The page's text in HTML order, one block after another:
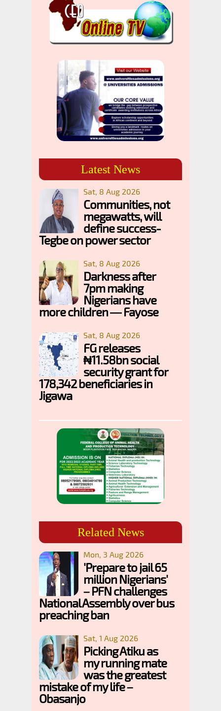
Latest News
Sat, 8 Aug 2026
Communities, not
megawatts, will
define success-
Tegbe on power sector
Sat, 8 Aug 2026
Darkness after
7pm making
Nigerians have
more children — Fayose
Sat, 8 Aug 2026
FG releases
₦11.58bn social
security grant for
178,342 beneficiaries in
Jigawa
Related News
Mon, 3 Aug 2026
'Prepare to jail 65
million Nigerians'
– PFN challenges
National Assembly over bus
preaching ban
Sat, 1 Aug 2026
Picking Atiku as
my running mate
was the greatest
mistake of my life –
Obasanjo